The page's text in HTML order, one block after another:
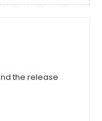
the release